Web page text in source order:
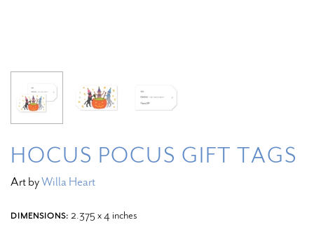
HOCUS POCUS GIFT TAGS
Art byWilla Heart
DIMENSIONS: 2.375 x 4 inches